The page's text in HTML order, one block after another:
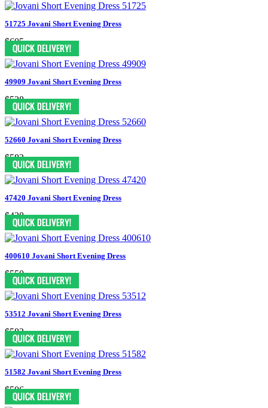
51725 Jovani Short Evening Dress
$605
49909 Jovani Short Evening Dress
$528
52660 Jovani Short Evening Dress
$583
47420 Jovani Short Evening Dress
$438
400610 Jovani Short Evening Dress
$550
53512 Jovani Short Evening Dress
$583
51582 Jovani Short Evening Dress
$506